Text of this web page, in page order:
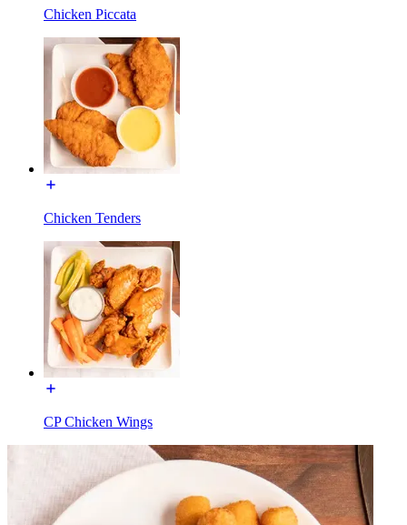
Chicken Piccata
Chicken Tenders
CP Chicken Wings